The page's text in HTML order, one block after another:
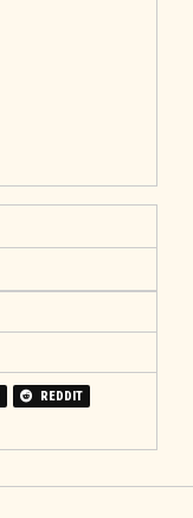
REDDIT